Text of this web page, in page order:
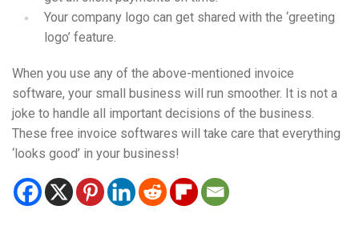
Your company logo can get shared with the ‘greeting
logo’ feature.
When you use any of the above-mentioned invoice
software, your small business will run smoother. It is not a
joke to handle all important decisions of the business.
These free invoice softwares will take care that everything
‘looks good’ in your business!